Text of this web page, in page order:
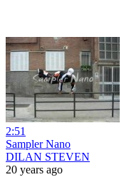
2:51
Sampler Nano
DILAN STEVEN
20 years ago